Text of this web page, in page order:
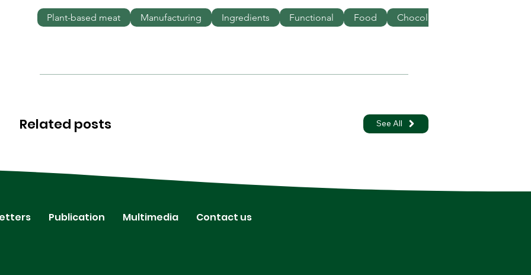
Related posts See All
Plant-based meat Manufacturing Ingredients Functional Food Chocolate
Publication Multimedia Contact us